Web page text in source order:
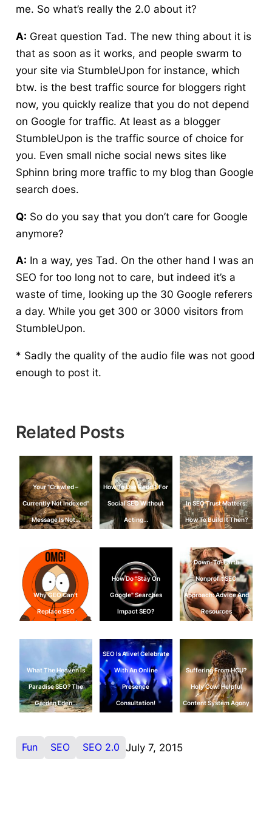
me. So what’s really the 2.0 about it?
A: Great question Tad. The new thing about it is
that as soon as it works, and people swarm to
your site via StumbleUpon for instance, which
btw. is the best traffic source for bloggers right
now, you quickly realize that you do not depend
on Google for traffic. At least as a blogger
StumbleUpon is the traffic source of choice for
you. Even small niche social news sites like
Sphinn bring more traffic to my blog than Google
search does.
Q: So do you say that you don’t care for Google
anymore?
A: In a way, yes Tad. On the other hand I was an
SEO for too long not to care, but indeed it’s a
waste of time, looking up the 30 Google referers
a day. While you get 300 or 3000 visitors from
StumbleUpon.
* Sadly the quality of the audio file was not good
enough to post it.
Related Posts
Your "Crawled –
Currently Not Indexed"
Message Is Not…
How To Use Reddit For
Social SEO Without
Acting…
In SEO Trust Matters:
How To Build It Then?
Why GEO Can't
Replace SEO
How Do "Stay On
Google" Searches
Impact SEO?
Down-To-Earth
Nonprofit SEO
Approach: Advice And
Resources
What The Heaven Is
Paradise SEO? The
Garden Eden…
SEO Is Alive! Celebrate
With An Online
Presence
Consultation!
Suffering From HCU?
Holy Cow! Helpful
Content System Agony
Fun SEO SEO 2.0 July 7, 2015